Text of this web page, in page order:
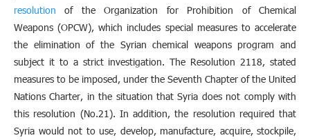
resolution of the Organization for Prohibition of Chemical
Weapons (OPCW), which includes special measures to accelerate
the elimination of the Syrian chemical weapons program and
subject it to a strict investigation. The Resolution 2118, stated
measures to be imposed, under the Seventh Chapter of the United
Nations Charter, in the situation that Syria does not comply with
this resolution (No.21). In addition, the resolution required that
Syria would not to use, develop, manufacture, acquire, stockpile,